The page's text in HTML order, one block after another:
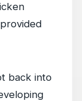
back into